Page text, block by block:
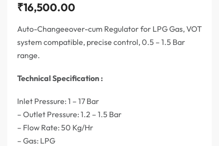
₹16,500.00
Auto-Changeeover-cum Regulator for LPG Gas, VOT
system compatible, precise control, 0.5 – 1.5 Bar
range.
Technical Specification :
Inlet Pressure: 1 – 17 Bar
– Outlet Pressure: 1.2 – 1.5 Bar
– Flow Rate: 50 Kg/Hr
– Gas: LPG